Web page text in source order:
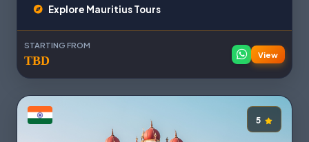
Explore Mauritius Tours
STARTING FROM
TBD View
5